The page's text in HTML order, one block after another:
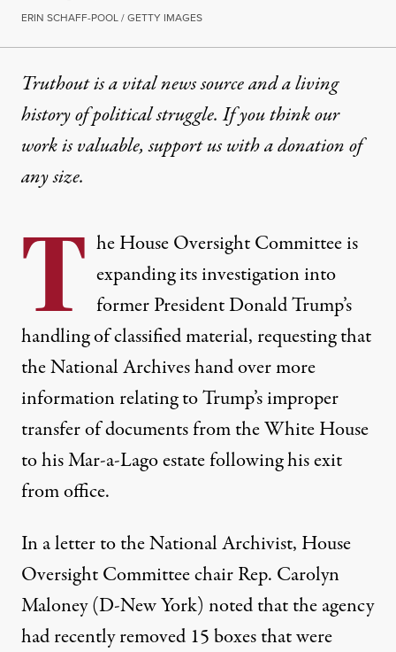
ERIN SCHAFF-POOL / GETTY IMAGES
Truthout is a vital news source and a living
history of political struggle. If you think our
work is valuable,support us with a donationof
any size.
T he House Oversight Committee is
expanding its investigation into
former President Donald Trump’s
handling of classified material, requesting that
the National Archives hand over more
information relating to Trump’s improper
transfer of documents from the White House
to his Mar-a-Lago estate following his exit
from office.
In a letter to the National Archivist, House
Oversight Committee chair Rep. Carolyn
Maloney (D-New York) noted that the agency
had recently removed 15 boxes that were